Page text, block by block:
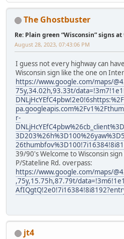
The Ghostbuster
Re: Plain green “Wisconsin” signs
August 28, 2023, 07:43:06 PM
I guess not every highway can
Wisconsin sign like the one on
https://www.google.com/maps/
75y,34.02h,93.33t/
r-
39/90's Welcome to Wisconsin
P/Stateline Rd. overpass:
https://www.google.com/maps/
,75y,15.75h,87.79t/
jt4